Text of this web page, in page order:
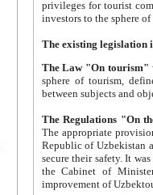
privileges for tourist companies made in form of
The Law "On tourism"
sphere of tourism, defines legislative norms for
The appropriate provision has been approved in
Republic of Uzbekistan and departure of citizens of the Republic of Uzbekistan abroad as tourists, and to
secure their safety. It was issued according
the Cabinet of Ministers of the Republic of Uzbekistan dated 28